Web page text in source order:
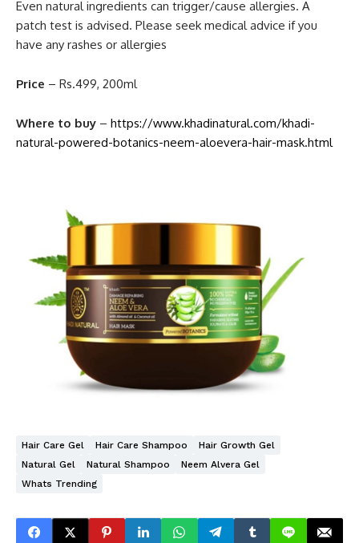
Even natural ingredients can trigger/cause allergies. A
patch test is advised. Please seek medical advice if you
have any rashes or allergies
Price – Rs.499, 200ml
Where to buy – https://www.khadinatural.com/khadi-
natural-powered-botanics-neem-aloevera-hair-mask.html
Hair Care Gel Hair Care Shampoo
Hair Growth Gel
Natural Gel
Natural Shampoo
Neem Alvera Gel
Whats Trending